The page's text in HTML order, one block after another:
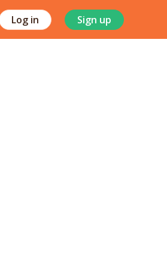
Log in Sign up